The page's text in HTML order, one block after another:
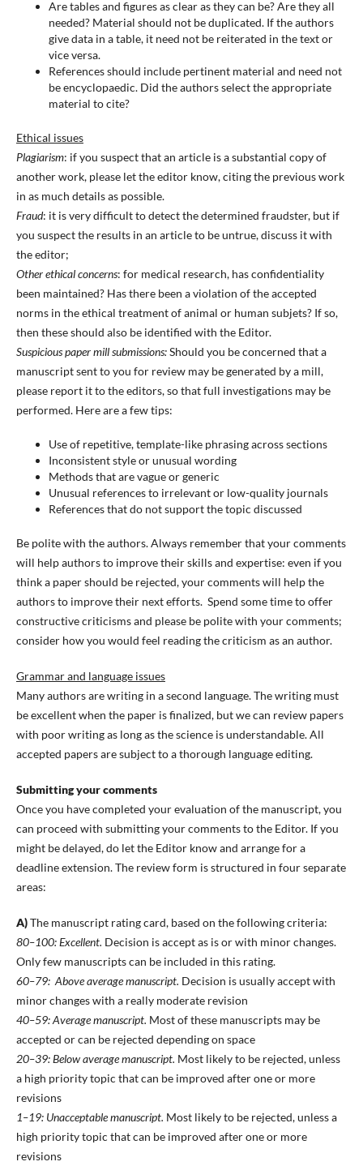
Are tables and figures as clear as they can be? Are they all
needed? Material should not be duplicated. If the authors
give data in a table, it need not be reiterated in the text or
vice versa.
References should include pertinent material and need not
be encyclopaedic. Did the authors select the appropriate
material to cite?
Ethical issues
Plagiarism: if you suspect that an article is a substantial copy of
another work, please let the editor know, citing the previous work
in as much details as possible.
Fraud: it is very difficult to detect the determined fraudster, but if
you suspect the results in an article to be untrue, discuss it with
the editor;
Other ethical concerns: for medical research, has confidentiality
been maintained? Has there been a violation of the accepted
norms in the ethical treatment of animal or human subjets? If so,
then these should also be identified with the Editor.
Suspicious paper mill submissions:Should you be concerned that a
manuscript sent to you for review may be generated by a mill,
please report it to the editors, so that full investigations may be
performed. Here are a few tips:
Use of repetitive, template-like phrasing across sections
Inconsistent style or unusual wording
Methods that are vague or generic
Unusual references to irrelevant or low-quality journals
References that do not support the topic discussed
Be polite with the authors. Always remember that your comments
will help authors to improve their skills and expertise: even if you
think a paper should be rejected, your comments will help the
authors to improve their next efforts. Spend some time to offer
constructive criticisms and please be polite with your comments;
consider how you would feel reading the criticism as an author.
Grammar and language issues
Many authors are writing in a second language. The writing must
be excellent when the paper is finalized, but we can review papers
with poor writing as long as the science is understandable. All
accepted papers are subject to a thorough language editing.
Submitting your comments
Once you have completed your evaluation of the manuscript, you
can proceed with submitting your comments to the Editor. If you
might be delayed, do let the Editor know and arrange for a
deadline extension. The review form is structured in four separate
areas:
A)The manuscript rating card, based on the following criteria:
80–100: Excellent. Decision is accept as is or with minor changes.
Only few manuscripts can be included in this rating.
60–79: Above average manuscript. Decision is usually accept with
minor changes with a really moderate revision
40–59: Average manuscript. Most of these manuscripts may be
accepted or can be rejected depending on space
20–39: Below average manuscript. Most likely to be rejected, unless
a high priority topic that can be improved after one or more
revisions
1–19: Unacceptable manuscript. Most likely to be rejected, unless a
high priority topic that can be improved after one or more
revisions